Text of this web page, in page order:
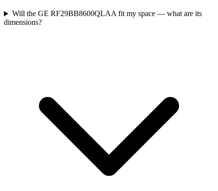
Will the GE RF29BB8600QLAA fit my space — what are its
dimensions?